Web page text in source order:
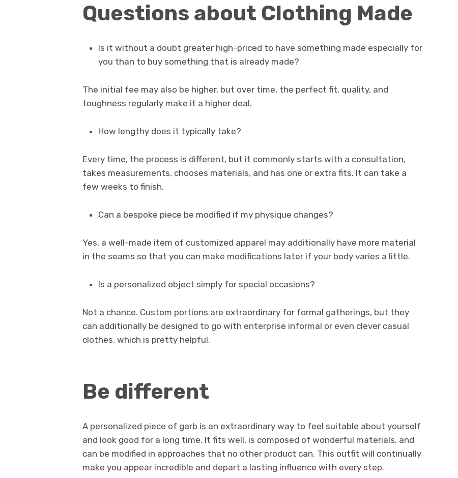
Questions about Clothing Made
Is it without a doubt greater high-priced to have something made especially for
you than to buy something that is already made?
The initial fee may also be higher, but over time, the perfect fit, quality, and
toughness regularly make it a higher deal.
How lengthy does it typically take?
Every time, the process is different, but it commonly starts with a consultation,
takes measurements, chooses materials, and has one or extra fits. It can take a
few weeks to finish.
Can a bespoke piece be modified if my physique changes?
Yes, a well-made item of customized apparel may additionally have more material
in the seams so that you can make modifications later if your body varies a little.
Is a personalized object simply for special occasions?
Not a chance. Custom portions are extraordinary for formal gatherings, but they
can additionally be designed to go with enterprise informal or even clever casual
clothes, which is pretty helpful.
Be different
A personalized piece of garb is an extraordinary way to feel suitable about yourself
and look good for a long time. It fits well, is composed of wonderful materials, and
can be modified in approaches that no other product can. This outfit will continually
make you appear incredible and depart a lasting influence with every step.